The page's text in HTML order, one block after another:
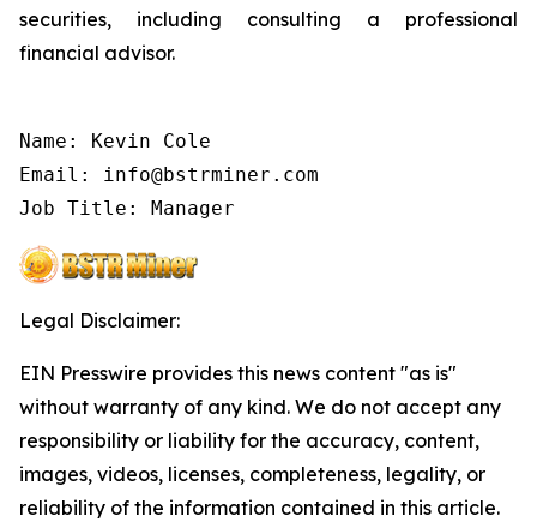
securities, including consulting a professional
financial advisor.
Name: Kevin Cole
Email: info@bstrminer.com
Job Title: Manager
Legal Disclaimer:
EIN Presswire provides this news content "as is"
without warranty of any kind. We do not accept any
responsibility or liability for the accuracy, content,
images, videos, licenses, completeness, legality, or
reliability of the information contained in this article.